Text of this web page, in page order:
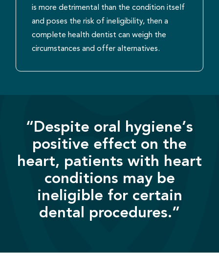
is more detrimental than the condition itself
and poses the risk of ineligibility, then a
complete health dentist can weigh the
circumstances and offer alternatives.
“Despite oral hygiene’s
positive effect on the
heart, patients with heart
conditions may be
ineligible for certain
dental procedures.”